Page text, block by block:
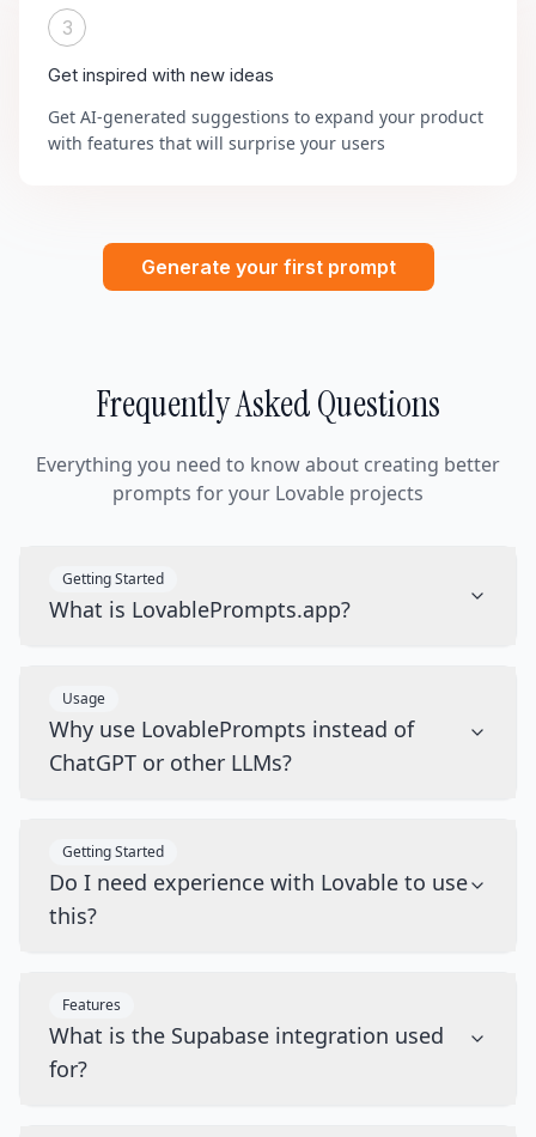
3
Get inspired with new ideas
Get AI-generated suggestions to expand your product
with features that will surprise your users
Generate your first prompt
Frequently Asked Questions
Everything you need to know about creating better
prompts for your Lovable projects
Getting Started
What is LovablePrompts.app?
Usage
Why use LovablePrompts instead of
ChatGPT or other LLMs?
Getting Started
Do I need experience with Lovable to use
this?
Features
What is the Supabase integration used
for?